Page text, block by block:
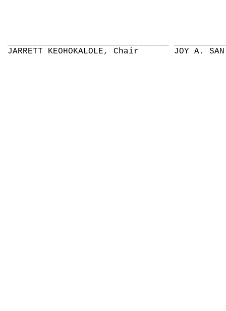
JARRETT KEOHOKALOLE, Chair
JOY A.